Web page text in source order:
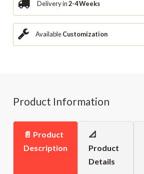
Delivery in2-4 Weeks
AvailableCustomization
Product Information
📄 Product
Description
📐
Product
Details